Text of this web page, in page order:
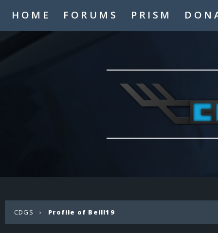
HOME FORUMS PRISM
CDGS › Profile of Beill19